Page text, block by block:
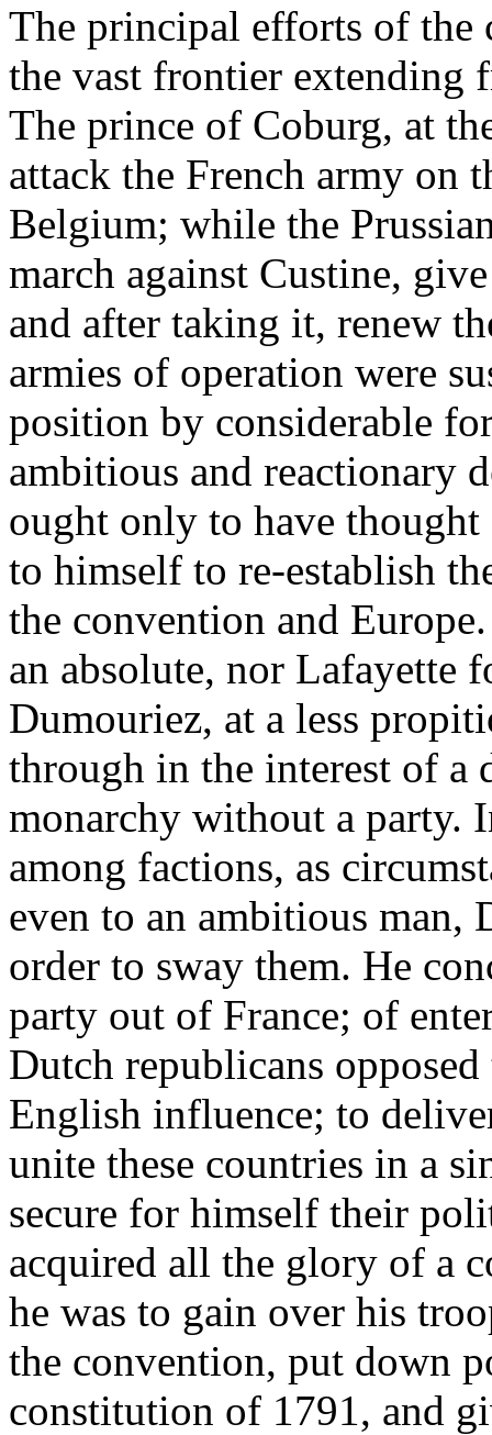
The principal efforts of the
the vast frontier extending
The prince of Coburg, at
attack the French army on
Belgium; while the
march against Custine,
and after taking it, renew
armies of operation were
position by considerable
ambitious and reactionary
ought only to have
to himself to re-establish
the convention and
an absolute, nor Lafayette
Dumouriez, at a less
through in the interest of a
monarchy without a party.
among factions, as
even to an ambitious man,
order to sway them. He
party out of France; of
Dutch republicans
English influence; to
unite these countries in a
secure for himself their
acquired all the glory of a
he was to gain over his
the convention, put down
constitution of 1791, and